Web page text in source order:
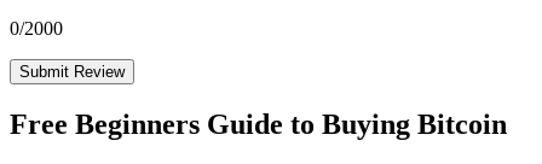
0/2000
Submit Review
Free Beginners Guide to Buying Bitcoin